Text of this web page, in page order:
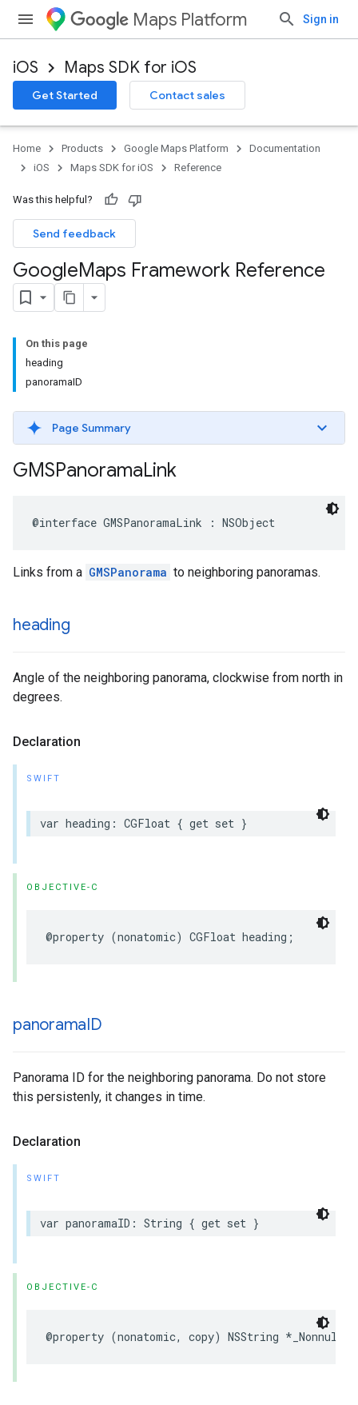
Maps Platform Sign in
iOS Maps SDK for iOS
Get Started Contact sales
Home Products Google Maps Platform
Documentation
iOS
Maps SDK for iOS Reference
Was this helpful?
Send feedback
GoogleMaps Framework Reference
On this page
heading
panoramaID
Page Summary
GMSPanoramaLink
@interface GMSPanoramaLink : NSObject
Links from a GMSPanorama to neighboring panoramas.
heading
Angle of the neighboring panorama, clockwise from north in
degrees.
Declaration
SWIFT
var heading : CGFloat { get set }
OBJECTIVE-C
@property (nonatomic) CGFloat heading ;
panoramaID
Panorama ID for the neighboring panorama. Do not store
this persistenly, it changes in time.
Declaration
SWIFT
var panoramaID : String { get set }
OBJECTIVE-C
@property (nonatomic, copy) NSString * _Nonnull